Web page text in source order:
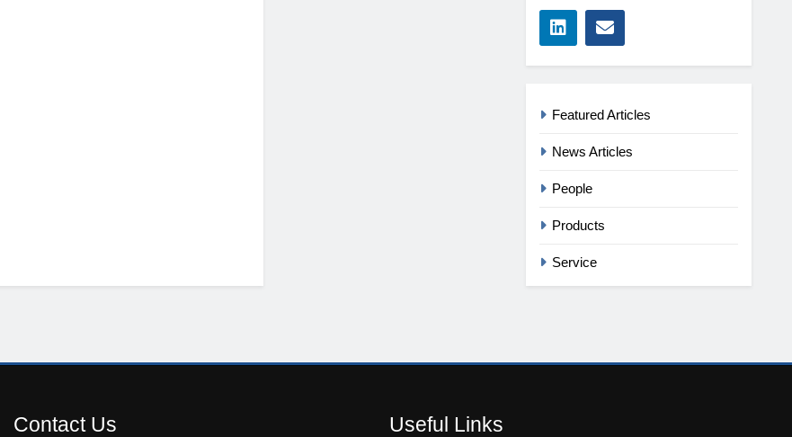
Featured Articles
News Articles
People
Products
Service
Contact Us Useful Links